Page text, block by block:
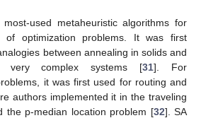
used metaheuristic algorithms for
of optimization problems. It was first
between annealing in solids and
very complex systems [31]. For
it was first used for routing and
authors implemented it in the traveling
the p-median location problem [32]. SA